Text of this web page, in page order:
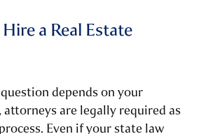
a Real Estate
depends on your
are legally required as
Even if your state law